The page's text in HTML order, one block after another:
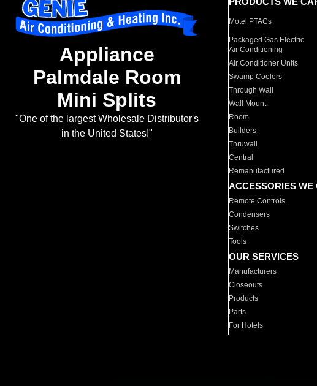
Appliance
Palmdale Room
Mini Splits
"One of the largest Wholesale Distributor's
in the United States!"
Motel PTACs
Packaged Gas Electric
Air Conditioning
Air Conditioner Units
Swamp Coolers
Through Wall
Wall Mount
Room
Builders
Thruwall
Central
Remanufactured
ACCESSORIES WE
Remote Controls
Condensers
Switches
Tools
OUR SERVICES
Manufacturers
Closeouts
Products
Parts
For Hotels